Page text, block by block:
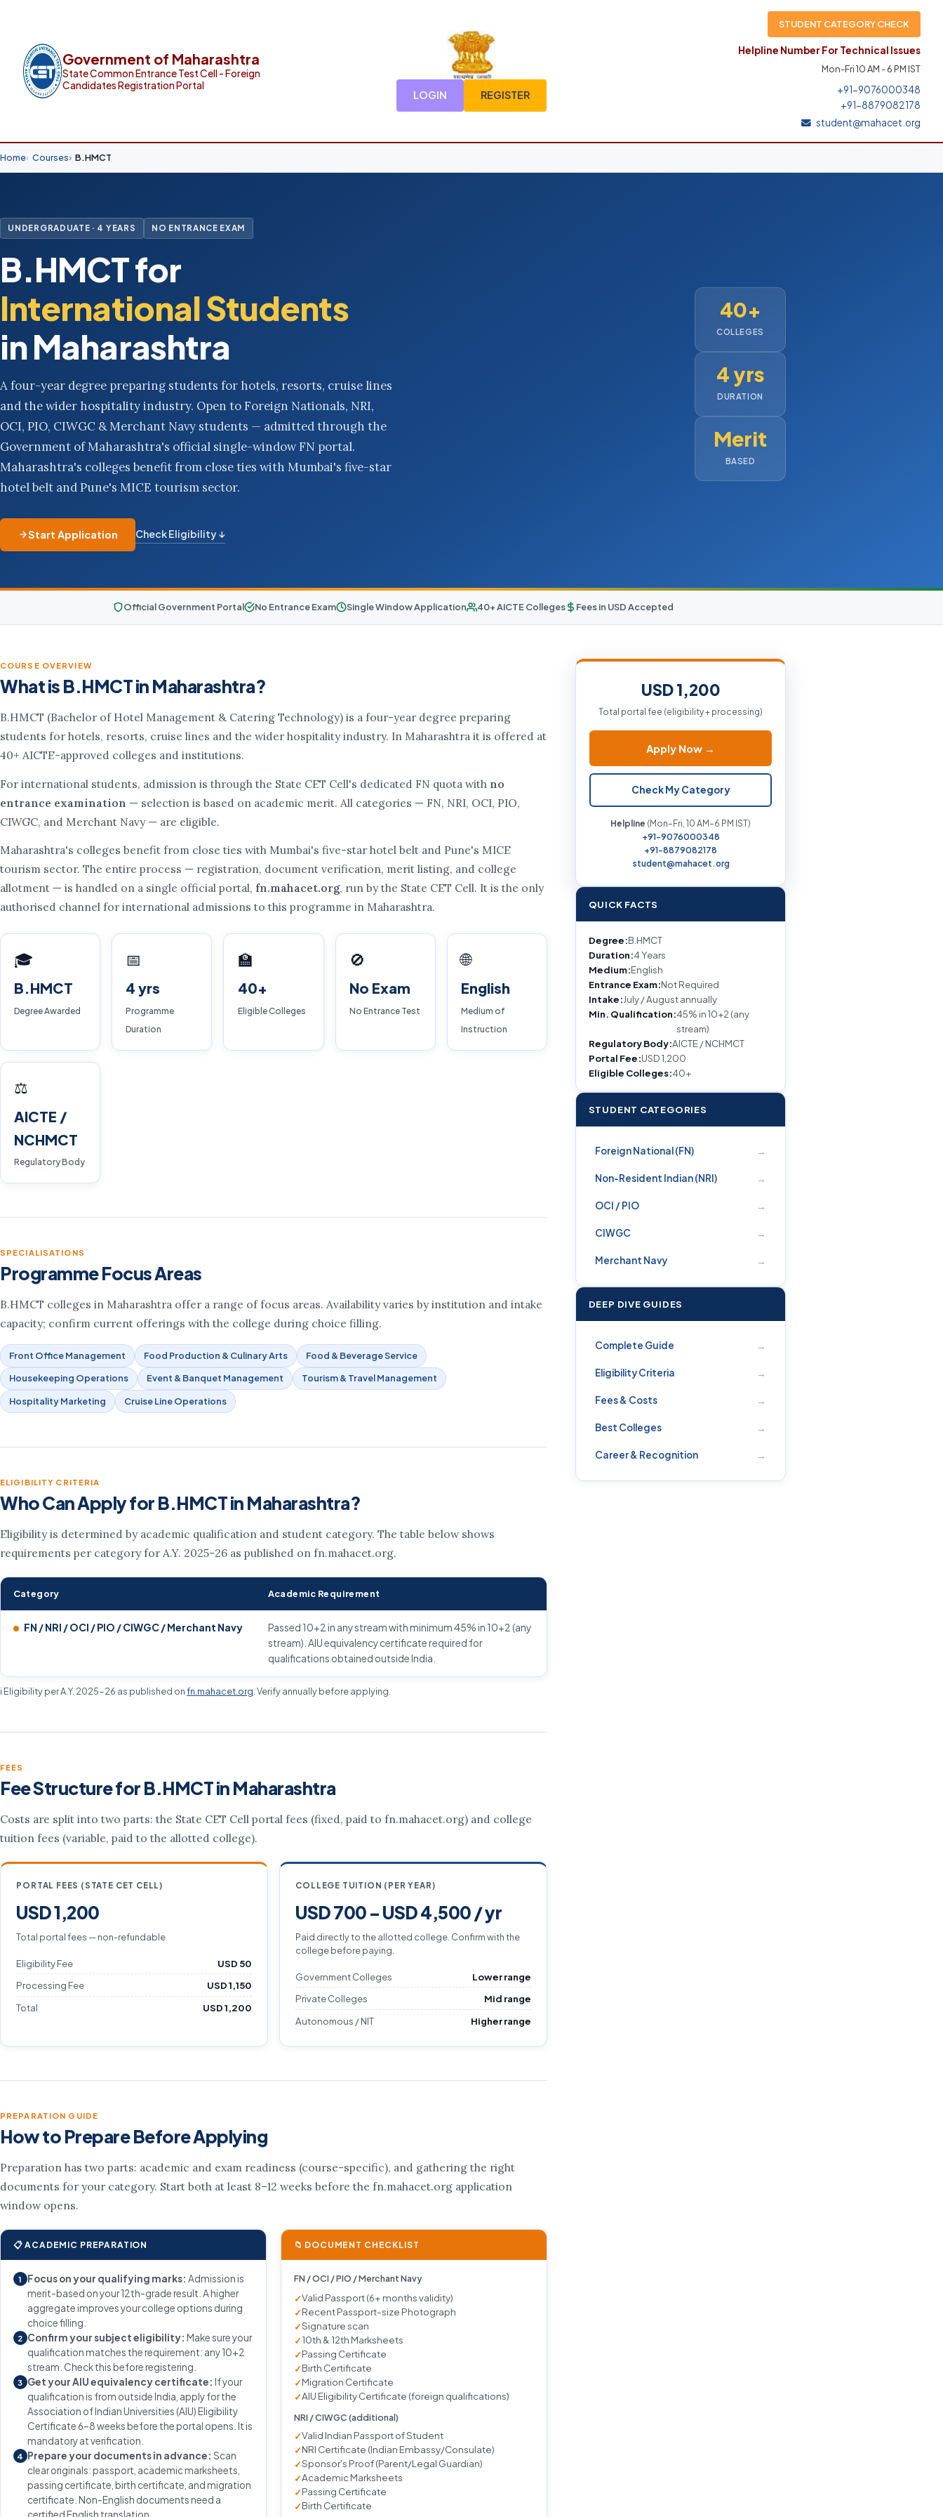
Government of Maharashtra
State Common Entrance Test Cell - Foreign
Candidates Registration Portal
LOGIN REGISTER
STUDENT CATEGORY CHECK
Helpline Number For Technical Issues
Mon-Fri 10 AM - 6 PM IST
+91-9076000348
+91-8879082178
student@mahacet.org
Home Courses B.HMCT
UNDERGRADUATE · 4 YEARS NO ENTRANCE EXAM
B.HMCT for
International Students
in Maharashtra
A four-year degree preparing students for hotels, resorts, cruise lines
and the wider hospitality industry. Open to Foreign Nationals, NRI,
OCI, PIO, CIWGC & Merchant Navy students — admitted through the
Government of Maharashtra's official single-window FN portal.
Maharashtra's colleges benefit from close ties with Mumbai's five-star
hotel belt and Pune's MICE tourism sector.
Start Application Check Eligibility ↓
40+
COLLEGES
4 yrs
DURATION
Merit
BASED
Official Government Portal No Entrance Exam Single Window Application 40+ AICTE Colleges Fees in USD Accepted
COURSE OVERVIEW
What is B.HMCT in Maharashtra?
B.HMCT (Bachelor of Hotel Management & Catering Technology) is a four-year degree preparing
students for hotels, resorts, cruise lines and the wider hospitality industry. In Maharashtra it is offered at
40+ AICTE-approved colleges and institutions.
For international students, admission is through the State CET Cell's dedicated FN quota with no
entrance examination — selection is based on academic merit. All categories — FN, NRI, OCI, PIO,
CIWGC, and Merchant Navy — are eligible.
Maharashtra's colleges benefit from close ties with Mumbai's five-star hotel belt and Pune's MICE
tourism sector. The entire process — registration, document verification, merit listing, and college
allotment — is handled on a single official portal, fn.mahacet.org, run by the State CET Cell. It is the only
authorised channel for international admissions to this programme in Maharashtra.
🎓
B.HMCT
Degree Awarded
📅
4 yrs
Programme
Duration
🏫
40+
Eligible Colleges
🚫
No Exam
No Entrance Test
🌐
English
Medium of
Instruction
⚖️
AICTE /
NCHMCT
Regulatory Body
SPECIALISATIONS
Programme Focus Areas
B.HMCT colleges in Maharashtra offer a range of focus areas. Availability varies by institution and intake
capacity; confirm current offerings with the college during choice filling.
Front Office Management Food Production & Culinary Arts Food & Beverage Service
Housekeeping Operations Event & Banquet Management Tourism & Travel Management
Hospitality Marketing Cruise Line Operations
ELIGIBILITY CRITERIA
Who Can Apply for B.HMCT in Maharashtra?
Eligibility is determined by academic qualification and student category. The table below shows
requirements per category for A.Y. 2025-26 as published on fn.mahacet.org.
Category Academic Requirement
FN / NRI / OCI / PIO / CIWGC / Merchant Navy
Passed 10+2 in any stream with minimum 45% in 10+2 (any
stream). AIU equivalency certificate required for
qualifications obtained outside India.
ℹ️ Eligibility per A.Y. 2025-26 as published onfn.mahacet.org . Verify annually before applying.
FEES
Fee Structure for B.HMCT in Maharashtra
Costs are split into two parts: the State CET Cell portal fees (fixed, paid to fn.mahacet.org) and college
tuition fees (variable, paid to the allotted college).
PORTAL FEES (STATE CET CELL)
USD 1,200
Total portal fees — non-refundable
Eligibility Fee
USD 50
Processing Fee
USD 1,150
Total
USD 1,200
COLLEGE TUITION (PER YEAR)
USD 700 – USD 4,500 / yr
Paid directly to the allotted college. Confirm with the
college before paying.
Government Colleges
Lower range
Private Colleges
Mid range
Autonomous / NIT
Higher range
PREPARATION GUIDE
How to Prepare Before Applying
Preparation has two parts: academic and exam readiness (course-specific), and gathering the right
documents for your category. Start both at least 8–12 weeks before the fn.mahacet.org application
window opens.
📋 ACADEMIC PREPARATION
1 Focus on your qualifying marks: Admission is
merit-based on your 12th-grade result. A higher
aggregate improves your college options during
choice filling.
2 Confirm your subject eligibility: Make sure your
qualification matches the requirement: any 10+2
stream. Check this before registering.
3 Get your AIU equivalency certificate: If your
qualification is from outside India, apply for the
Association of Indian Universities (AIU) Eligibility
Certificate 6–8 weeks before the portal opens. It is
mandatory at verification.
4 Prepare your documents in advance: Scan
clear originals: passport, academic marksheets,
passing certificate, birth certificate, and migration
certificate. Non-English documents need a
📁 DOCUMENT CHECKLIST
FN / OCI / PIO / Merchant Navy
Valid Passport (6+ months validity)
Recent Passport-size Photograph
Signature scan
10th & 12th Marksheets
Passing Certificate
Birth Certificate
Migration Certificate
AIU Eligibility Certificate (foreign qualifications)
NRI / CIWGC (additional)
Valid Indian Passport of Student
NRI Certificate (Indian Embassy/Consulate)
Sponsor's Proof (Parent/Legal Guardian)
Academic Marksheets
Passing Certificate
Birth Certificate
USD 1,200
Total portal fee (eligibility + processing)
Apply Now →
Check My Category
Helpline (Mon–Fri, 10 AM–6 PM IST)
+91-9076000348
+91-8879082178
student@mahacet.org
QUICK FACTS
Degree:B.HMCT
Duration:4 Years
Medium:English
Entrance Exam:Not Required
Intake:July / August annually
Min. Qualification:45% in 10+2 (any
stream)
Regulatory Body:AICTE / NCHMCT
Portal Fee:USD 1,200
Eligible Colleges:40+
STUDENT CATEGORIES
Foreign National (FN) →
Non-Resident Indian (NRI) →
OCI / PIO →
CIWGC →
Merchant Navy →
DEEP DIVE GUIDES
Complete Guide →
Eligibility Criteria →
Fees & Costs →
Best Colleges →
Career & Recognition →